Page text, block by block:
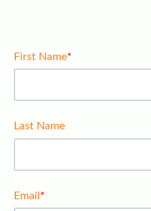
First Name*
Last Name
Email *